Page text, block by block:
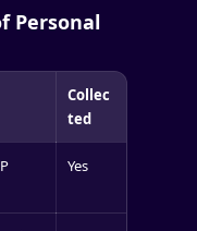
Personal
Collec
ted
Yes